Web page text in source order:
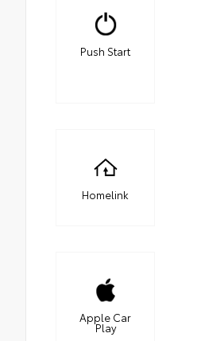
Push Start
Homelink
Apple Car
Play